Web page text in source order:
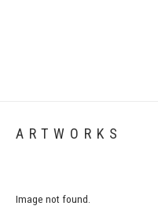
ARTWORKS
Image not found.